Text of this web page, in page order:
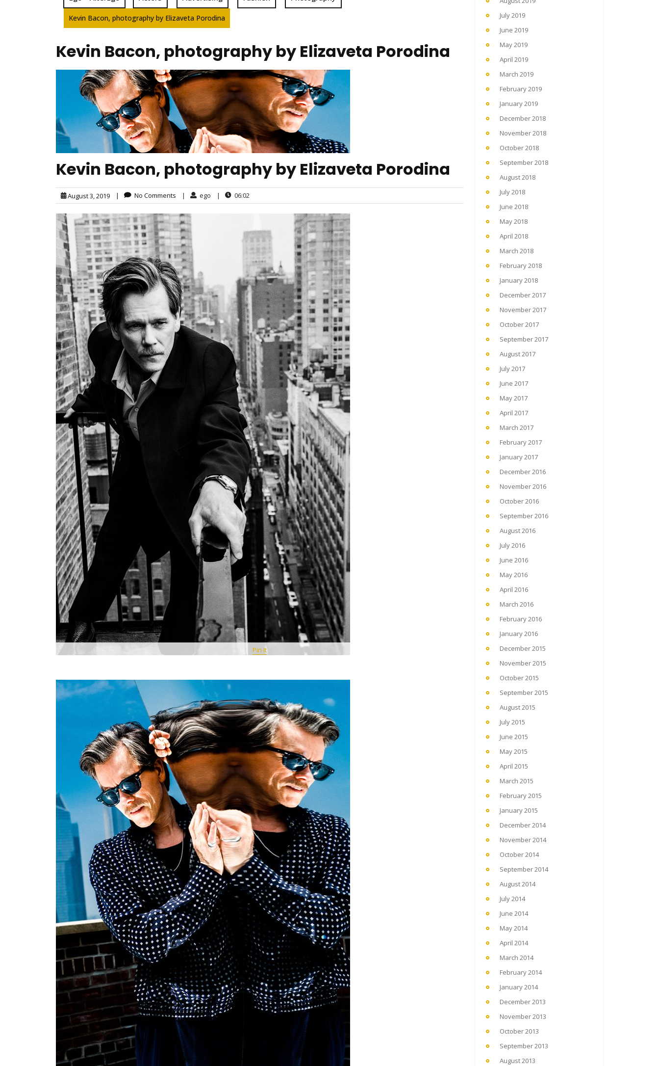
Kevin Bacon, photography by Elizaveta Porodina
Kevin Bacon, photography by Elizaveta Porodina
Kevin Bacon, photography by Elizaveta Porodina
August 3, 2019 | No Comments | ego | 06:02
Pin It
July 2019
June 2019
May 2019
April 2019
March 2019
February 2019
January 2019
December 2018
November 2018
October 2018
September 2018
August 2018
July 2018
June 2018
May 2018
April 2018
March 2018
February 2018
January 2018
December 2017
November 2017
October 2017
September 2017
August 2017
July 2017
June 2017
May 2017
April 2017
March 2017
February 2017
January 2017
December 2016
November 2016
October 2016
September 2016
August 2016
July 2016
June 2016
May 2016
April 2016
March 2016
February 2016
January 2016
December 2015
November 2015
October 2015
September 2015
August 2015
July 2015
June 2015
May 2015
April 2015
March 2015
February 2015
January 2015
December 2014
November 2014
October 2014
September 2014
August 2014
July 2014
June 2014
May 2014
April 2014
March 2014
February 2014
January 2014
December 2013
November 2013
October 2013
September 2013
August 2013